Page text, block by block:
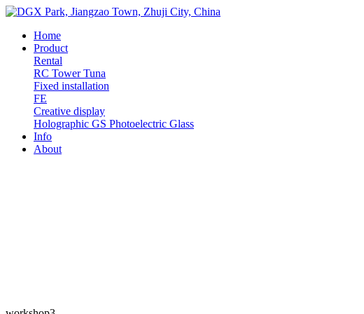
Home
Product
Rental
RC TowerTuna
Fixed installation
FE
Creative display
Holographic GS Photoelectric Glass
Info
About